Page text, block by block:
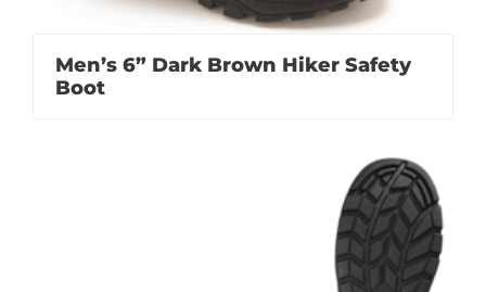
Men’s 6” Dark Brown Hiker Safety
Boot